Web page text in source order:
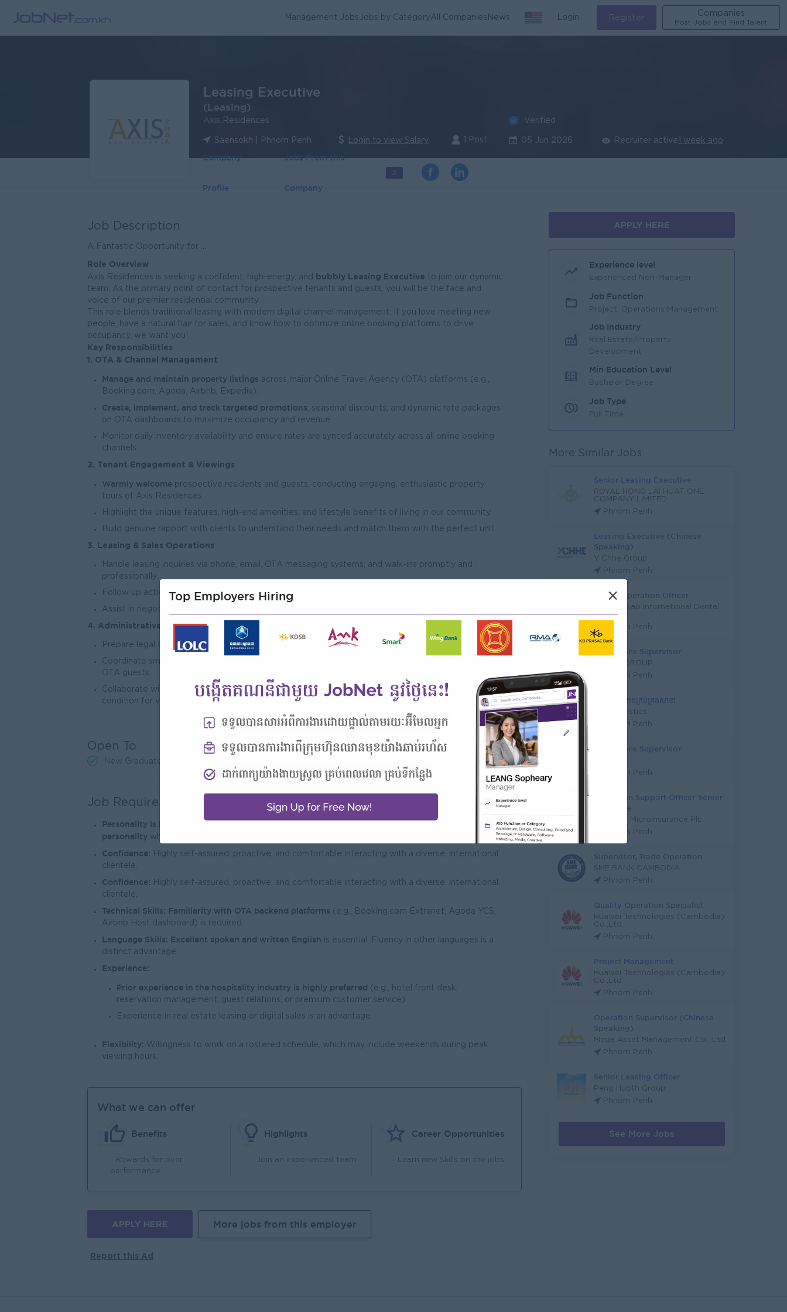
Management JobsJobs by CategoryAll Companies News Login Register
Companies
Post Jobs and Find Talent
Leasing Executive
(Leasing)
Axis Residences
Saensokh | Phnom Penh Login to view Salary 1 Post
Verified
05 Jun 2026 Recruiter active 1 week ago
Company
Profile
Jobs From this
Company
2
Job Description
A Fantastic Opportunity for ...
Role Overview
Axis Residences is seeking a confident, high-energy, and bubbly Leasing Executive to join our dynamic
team. As the primary point of contact for prospective tenants and guests, you will be the face and
voice of our premier residential community.
This role blends traditional leasing with modern digital channel management. If you love meeting new
people, have a natural flair for sales, and know how to optimize online booking platforms to drive
occupancy, we want you!
Key Responsibilities
1. OTA & Channel Management
Manage and maintain property listings across major Online Travel Agency (OTA) platforms (e.g.,
Booking.com, Agoda, Airbnb, Expedia).
Create, implement, and track targeted promotions , seasonal discounts, and dynamic rate packages
on OTA dashboards to maximize occupancy and revenue.
Monitor daily inventory availability and ensure rates are synced accurately across all online booking
channels.
2. Tenant Engagement & Viewings
Warmly welcome prospective residents and guests, conducting engaging, enthusiastic property
tours of Axis Residences.
Highlight the unique features, high-end amenities, and lifestyle benefits of living in our community.
Build genuine rapport with clients to understand their needs and match them with the perfect unit.
3. Leasing & Sales Operations
Handle leasing inquiries via phone, email, OTA messaging systems, and walk-ins promptly and
professionally.
Follow up actively with leads to convert inquiries into confirmed tenancies or short-term stays.
Assist in negotiating lease terms and processing lease applications, renewals, and cancellations.
4. Administrative & Operational Support
Prepare legal tenancy agreements and ensure all required documentation is accurate and compliant.
Coordinate smooth check-in and check-out procedures for both long-term residents and short-term
OTA guests.
Collaborate with property management and maintenance teams to ensure units are in pristine
condition for viewing and handover.
Open To
New Graduates Male/Female
Job Requirements
Personality is Key:
personality who naturally radiates positive energy.
Confidence: Highly self-assured, proactive, and comfortable interacting with a diverse, international
clientele.
Confidence: Highly self-assured, proactive, and comfortable interacting with a diverse, international
clientele.
Technical Skills: Familiarity with OTA backend platforms (e.g., Booking.com Extranet, Agoda YCS,
Airbnb Host dashboard) is required.
Language Skills: Excellent spoken and written English is essential. Fluency in other languages is a
distinct advantage.
Experience:
Prior experience in the hospitality industry is highly preferred (e.g., hotel front desk,
reservation management, guest relations, or premium customer service).
Experience in real estate leasing or digital sales is an advantage.
Flexibility: Willingness to work on a rostered schedule, which may include weekends during peak
viewing hours.
What we can offer
Benefits
- Rewards for over
performance
Highlights
- Join an experienced team
Career Opportunities
- Learn new Skills on the jobs
APPLY HERE More jobs from this employer
Report this Ad
APPLY HERE
Experience level
Experienced Non-Manager
Job Function
Project, Operations Management
Job Industry
Real Estate/Property
Development
Min Education Level
Bachelor Degree
Job Type
Full Time
More Similar Jobs
Senior Leasing Executive
ROYAL HONG LAI HUAT ONE
COMPANY LIMITED
Phnom Penh
Leasing Executive (Chinese
Speaking)
Y Chhe Group
Phnom Penh
Senior Operation Officer
Santepheap International Dental
Clinic
Phnom Penh
Operations Supervisor
PONEA GROUP
Phnom Penh
ផ្នែក អនុប្រធានគ្រប់គ្រងសាខា
RSN Logistics
Phnom Penh
Operations Supervisor
Phnom Penh
Operation Support Officer-Senior
Executive
Serendib Microinsurance Plc
Phnom Penh
Supervisor, Trade Operation
SME BANK CAMBODIA
Phnom Penh
Quality Operation Specialist
Huawei Technologies (Cambodia)
Co.,Ltd.
Phnom Penh
Project Management
Huawei Technologies (Cambodia)
Co.,Ltd.
Phnom Penh
Operation Supervisor (Chinese
Speaking)
Mega Asset Management Co., Ltd
Phnom Penh
Senior Leasing Officer
Peng Huoth Group
Phnom Penh
See More Jobs
Top Employers Hiring ×